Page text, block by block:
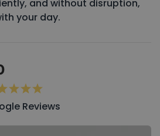
and without disruption,
your day.
Reviews